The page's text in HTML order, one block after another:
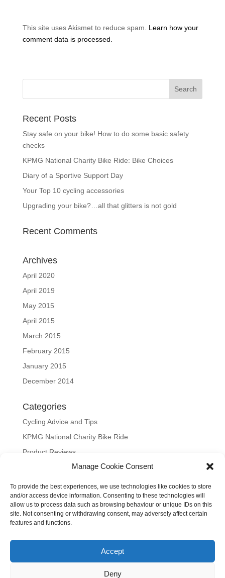
Manage Cookie Consent
To provide the best experiences, we use technologies like cookies to store
and/or access device information. Consenting to these technologies will
allow us to process data such as browsing behaviour or unique IDs on this
site. Not consenting or withdrawing consent, may adversely affect certain
features and functions.
Accept
Deny
This site uses Akismet to reduce spam. Learn how your
comment data is processed.
Recent Posts
Stay safe on your bike! How to do some basic safety
checks
KPMG National Charity Bike Ride: Bike Choices
Diary of a Sportive Support Day
Your Top 10 cycling accessories
Upgrading your bike?…all that glitters is not gold
Recent Comments
Archives
April 2020
April 2019
May 2015
April 2015
March 2015
February 2015
January 2015
December 2014
Categories
Cycling Advice and Tips
KPMG National Charity Bike Ride
Product Reviews
Meta
Log in
Entries feed
Our site uses cookies to distinguish you from other users and to
help provide you with a better experience when using our site.